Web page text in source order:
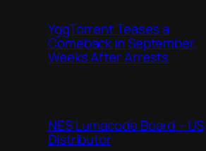
YggTorrent Teases a
Comeback in September,
Weeks After Arrests
NES Lumacode Board – US
Distributor